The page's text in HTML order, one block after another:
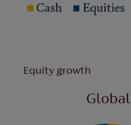
Equity growth
Global